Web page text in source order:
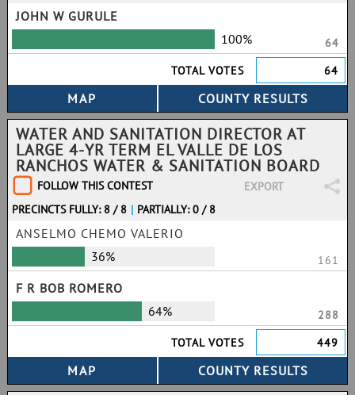
JOHN W GURULE
100%
64
TOTAL VOTES
64
WATER AND SANITATION DIRECTOR AT
LARGE 4-YR TERM EL VALLE DE LOS
RANCHOS WATER & SANITATION BOARD
FOLLOW THIS CONTEST
EXPORT
PRECINCTS FULLY: 8 / 8 | PARTIALLY: 0 / 8
ANSELMO CHEMO VALERIO
36%
161
F R BOB ROMERO
64%
288
TOTAL VOTES
449